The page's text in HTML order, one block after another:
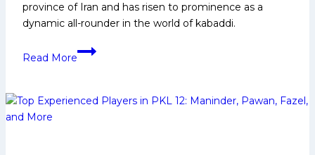
province of Iran and has risen to prominence as a
dynamic all-rounder in the world of kabaddi.
Read More
Mohammad
Early